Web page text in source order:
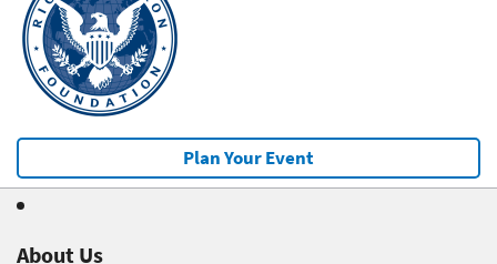
Plan Your Event
About Us